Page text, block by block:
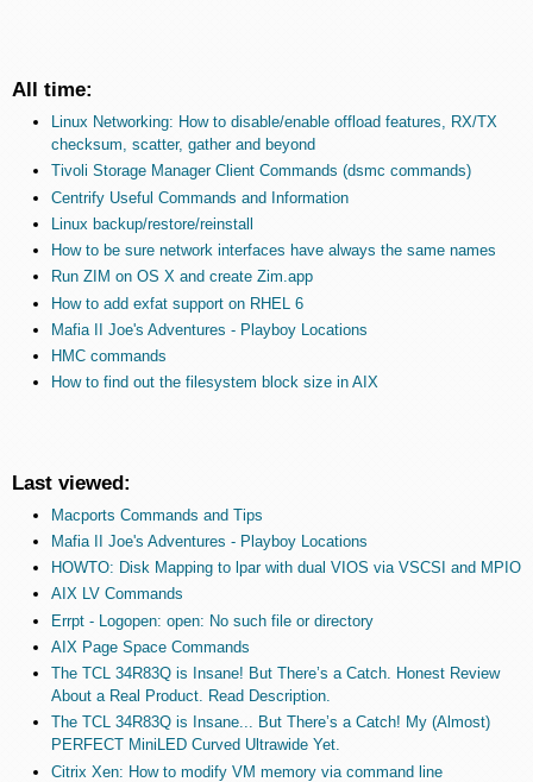
All time:
Linux Networking: How to disable/enable offload features, RX/TX
checksum, scatter, gather and beyond
Tivoli Storage Manager Client Commands (dsmc commands)
Centrify Useful Commands and Information
Linux backup/restore/reinstall
How to be sure network interfaces have always the same names
Run ZIM on OS X and create Zim.app
How to add exfat support on RHEL 6
Mafia II Joe's Adventures - Playboy Locations
HMC commands
How to find out the filesystem block size in AIX
Last viewed:
Macports Commands and Tips
Mafia II Joe's Adventures - Playboy Locations
HOWTO: Disk Mapping to lpar with dual VIOS via VSCSI and MPIO
AIX LV Commands
Errpt - Logopen: open: No such file or directory
AIX Page Space Commands
The TCL 34R83Q is Insane! But There’s a Catch. Honest Review
About a Real Product. Read Description.
The TCL 34R83Q is Insane... But There’s a Catch! My (Almost)
PERFECT MiniLED Curved Ultrawide Yet.
Citrix Xen: How to modify VM memory via command line